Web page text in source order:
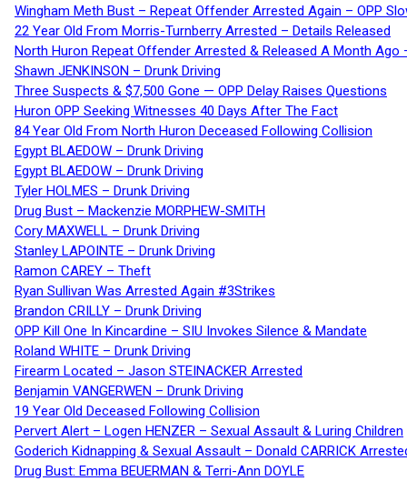
Wingham Meth Bust – Repeat Offender Arrested Again – OPP
22 Year Old From Morris-Turnberry Arrested – Details Released
North Huron Repeat Offender Arrested & Released A Month Ago
Shawn JENKINSON – Drunk Driving
Three Suspects & $7,500 Gone — OPP Delay Raises Questions
Huron OPP Seeking Witnesses 40 Days After The Fact
84 Year Old From North Huron Deceased Following Collision
Egypt BLAEDOW – Drunk Driving
Egypt BLAEDOW – Drunk Driving
Tyler HOLMES – Drunk Driving
Drug Bust – Mackenzie MORPHEW-SMITH
Cory MAXWELL – Drunk Driving
Stanley LAPOINTE – Drunk Driving
Ramon CAREY – Theft
Ryan Sullivan Was Arrested Again #3Strikes
Brandon CRILLY – Drunk Driving
OPP Kill One In Kincardine – SIU Invokes Silence & Mandate
Roland WHITE – Drunk Driving
Firearm Located – Jason STEINACKER Arrested
Benjamin VANGERWEN – Drunk Driving
19 Year Old Deceased Following Collision
Pervert Alert – Logen HENZER – Sexual Assault & Luring Children
Goderich Kidnapping & Sexual Assault – Donald CARRICK
Drug Bust: Emma BEUERMAN & Terri-Ann DOYLE